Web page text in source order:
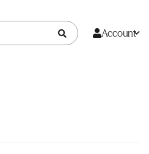
Account